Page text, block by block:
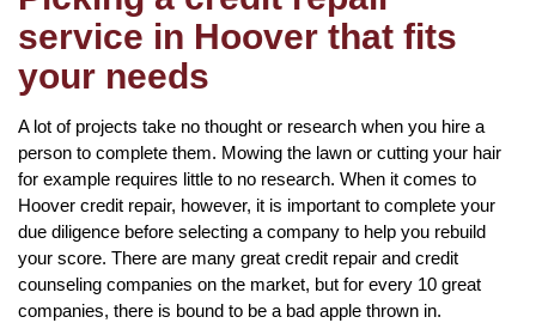
service in Hoover that fits
your needs
A lot of projects take no thought or research when you hire a
person to complete them. Mowing the lawn or cutting your hair
for example requires little to no research. When it comes to
Hoover credit repair, however, it is important to complete your
due diligence before selecting a company to help you rebuild
your score. There are many great credit repair and credit
counseling companies on the market, but for every 10 great
companies, there is bound to be a bad apple thrown in.